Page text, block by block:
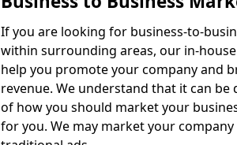
If you are looking for business-to-
within surrounding areas, our in-
help you promote your company and
revenue. We understand that it can
of how you should market your
for you. We may market your